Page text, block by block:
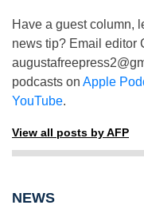
Have a guest column,
news tip? Email editor
podcasts on Apple
YouTube.
View all posts by AFP
NEWS